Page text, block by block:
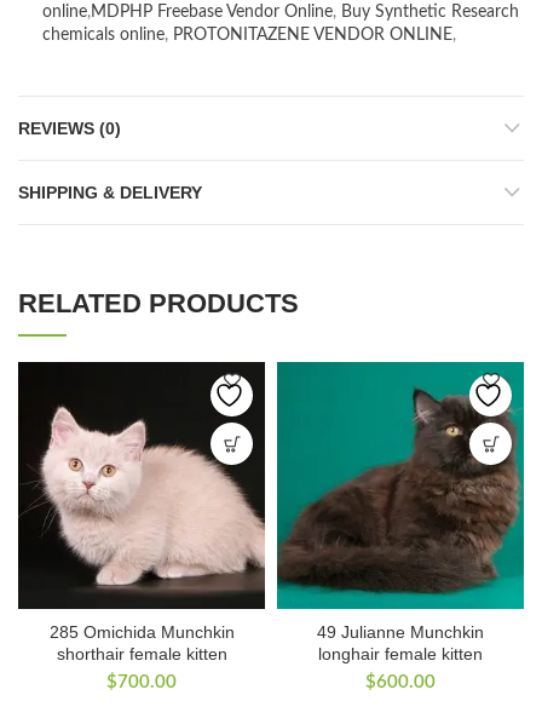
online,MDPHP Freebase Vendor Online, Buy Synthetic Research
chemicals online, PROTONITAZENE VENDOR ONLINE,
REVIEWS (0)
SHIPPING & DELIVERY
RELATED PRODUCTS
285 Omichida Munchkin
shorthair female kitten
$700.00
49 Julianne Munchkin
longhair female kitten
$600.00